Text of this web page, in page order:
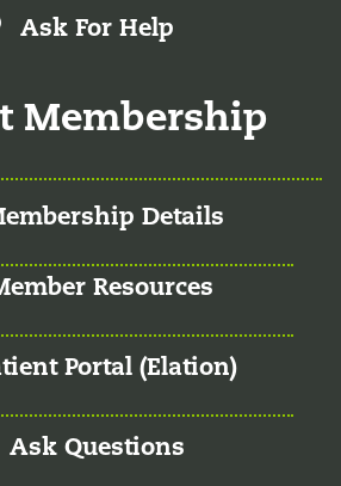
Ask For Help
Membership
Register Details
RegisterResources
Patient Portal
Portal (Elation)
Ask Questions